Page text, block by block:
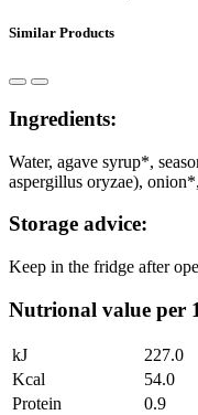
Similar Products
Ingredients:
Water, agave syrup*,
aspergillus oryzae),
Storage advice:
Keep in the fridge after
Nutrional value per
kJ
227.0
Kcal
54.0
Protein
0.9